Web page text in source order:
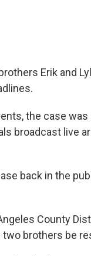
Erik and
the case
broadcast live
back in the
County
two brothers be